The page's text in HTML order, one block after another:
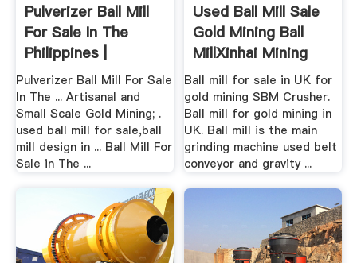
Pulverizer Ball Mill
For Sale In The
Philippines |
Crusher ...
Pulverizer Ball Mill For Sale
In The ... Artisanal and
Small Scale Gold Mining; .
used ball mill for sale,ball
mill design in ... Ball Mill For
Sale in The ...
Used Ball Mill Sale
Gold Mining Ball
MillXinhai Mining
Ball mill for sale in UK for
gold mining SBM Crusher.
Ball mill for gold mining in
UK. Ball mill is the main
grinding machine used belt
conveyor and gravity ...